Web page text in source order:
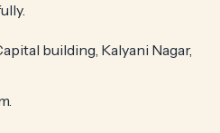
building, Kalyani Nagar,